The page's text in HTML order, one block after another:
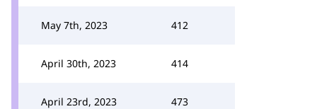
May 7th, 2023 412
April 30th, 2023 414
April 23rd, 2023 473